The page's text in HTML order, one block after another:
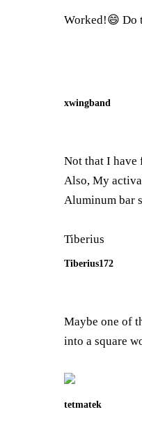
Worked!😄 Do
xwingband
Not that I have
Also, My
Aluminum bar
Tiberius
Tiberius172
Maybe one of
into a square
tetmatek